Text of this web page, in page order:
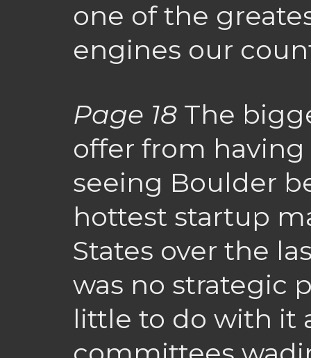
one of the
engines our
Page 18 The
offer from
seeing Boulder
hottest startup
States over the
was no strategic
little to do with it